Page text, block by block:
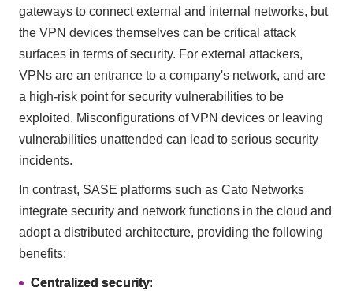
gateways to connect external and internal networks, but
the VPN devices themselves can be critical attack
surfaces in terms of security. For external attackers,
VPNs are an entrance to a company's network, and are
a high-risk point for security vulnerabilities to be
exploited. Misconfigurations of VPN devices or leaving
vulnerabilities unattended can lead to serious security
incidents.
In contrast, SASE platforms such as Cato Networks
integrate security and network functions in the cloud and
adopt a distributed architecture, providing the following
benefits:
Centralized security: